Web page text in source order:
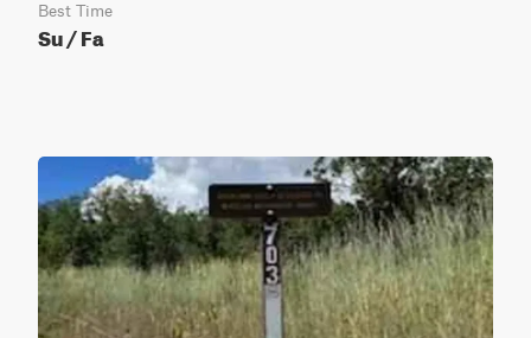
Best Time
Su / Fa